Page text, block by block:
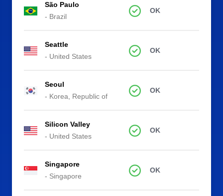
São Paulo
- Brazil
OK
Seattle
- United States
OK
Seoul
- Korea, Republic of
OK
Silicon Valley
- United States
OK
Singapore
- Singapore
OK